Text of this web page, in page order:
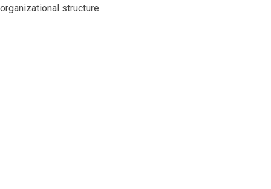
organizational structure.